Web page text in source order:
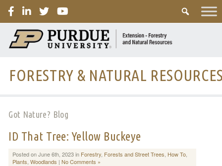
FORESTRY & NATURAL
Got Nature? Blog
ID That Tree: Yellow Buckeye
Posted on June 6th, 2023 in Forestry, Forests and Street Trees How To,
Plants Woodlands | No Comments »